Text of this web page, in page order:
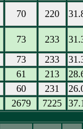
70 220
73 233
73 233
61 213
60 231
2679 7225